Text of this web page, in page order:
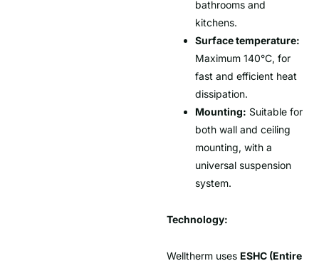
bathrooms and
kitchens.
Surface temperature:
Maximum 140°C, for
fast and efficient heat
dissipation.
Mounting: Suitable for
both wall and ceiling
mounting, with a
universal suspension
system.
Technology:
Welltherm uses ESHC (Entire